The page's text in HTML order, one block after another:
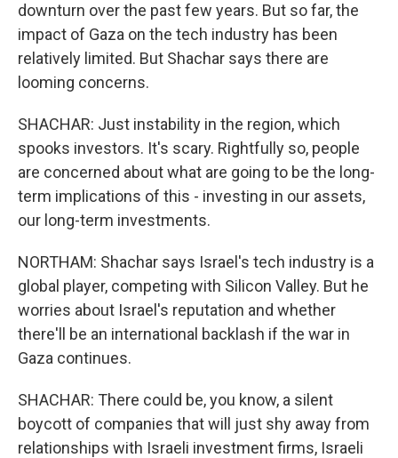
downturn over the past few years. But so far, the
impact of Gaza on the tech industry has been
relatively limited. But Shachar says there are
looming concerns.
SHACHAR: Just instability in the region, which
spooks investors. It's scary. Rightfully so, people
are concerned about what are going to be the long-
term implications of this - investing in our assets,
our long-term investments.
NORTHAM: Shachar says Israel's tech industry is a
global player, competing with Silicon Valley. But he
worries about Israel's reputation and whether
there'll be an international backlash if the war in
Gaza continues.
SHACHAR: There could be, you know, a silent
boycott of companies that will just shy away from
relationships with Israeli investment firms, Israeli